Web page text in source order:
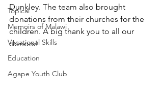
Topical
Memoirs of Malawi
Vocational Skills
Education
Agape Youth Club
Dunkley. The team also brought
donations from their churches for the
children. A big thank you to all our
donors!